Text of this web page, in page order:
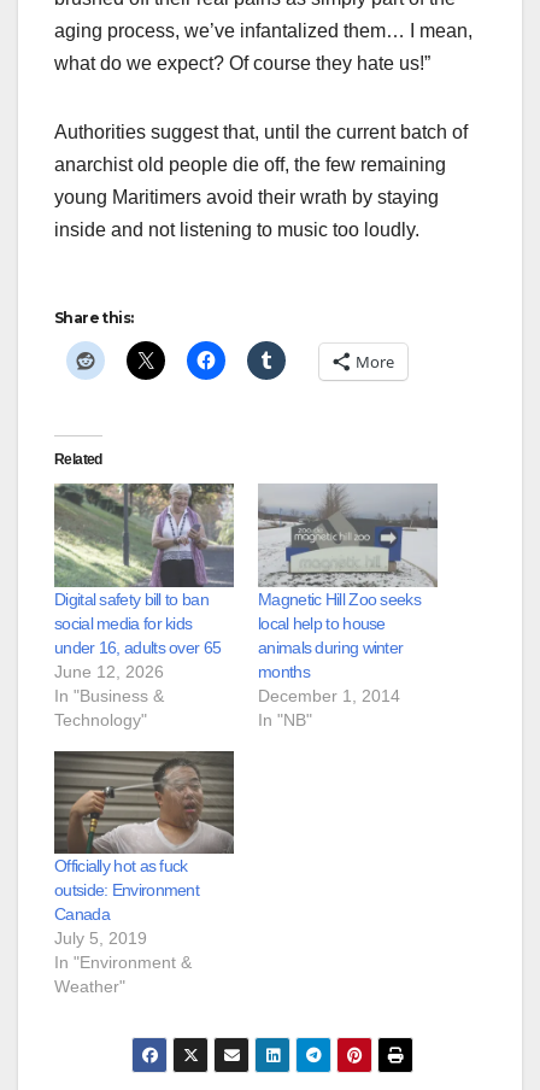
aging process, we’ve infantalized them… I mean,
what do we expect? Of course they hate us!”
Authorities suggest that, until the current batch of
anarchist old people die off, the few remaining
young Maritimers avoid their wrath by staying
inside and not listening to music too loudly.
Share this:
More
Related
Digital safety bill to ban
social media for kids
under 16, adults over 65
June 12, 2026
In "Business &
Technology"
Magnetic Hill Zoo seeks
local help to house
animals during winter
months
December 1, 2014
In "NB"
Officially hot as fuck
outside: Environment
Canada
July 5, 2019
In "Environment &
Weather"